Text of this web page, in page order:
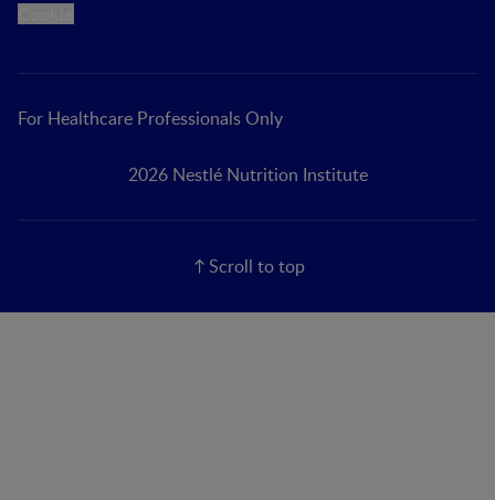
For Healthcare Professionals Only
2026 Nestlé Nutrition Institute
Scroll to top